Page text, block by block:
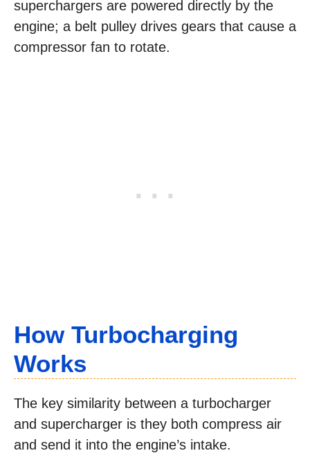
superchargers are powered directly by the
engine; a belt pulley drives gears that cause a
compressor fan to rotate.
How Turbocharging
Works
The key similarity between a turbocharger
and supercharger is they both compress air
and send it into the engine’s intake.